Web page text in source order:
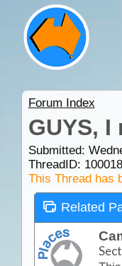
Forum Index
GUYS,
Submitted:
ThreadID: 100018
This Thread has
Related